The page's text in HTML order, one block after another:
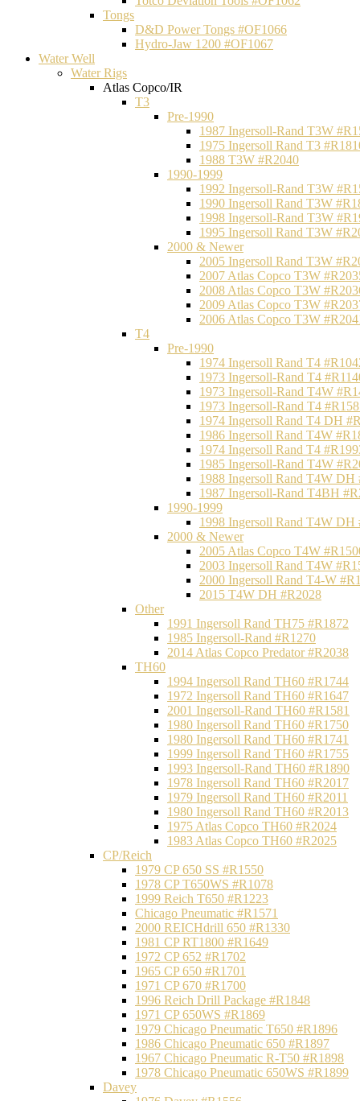
Tongs
D&D Power Tongs #OF1066
Hydro-Jaw 1200 #OF1067
Water Well
Water Rigs
Atlas Copco/IR
T3
Pre-1990
1987 Ingersoll-Rand T3W
1975 Ingersoll Rand T3
1988 T3W #R2040
1990-1999
1992 Ingersoll-Rand T3W
1990 Ingersoll Rand T3W
1998 Ingersoll-Rand T3W
1995 Ingersoll Rand T3W
2000 & Newer
2005 Ingersoll Rand T3W
2007 Atlas Copco T3W
2008 Atlas Copco T3W
2009 Atlas Copco T3W
2006 Atlas Copco T3W
T4
Pre-1990
1974 Ingersoll Rand T4
1973 Ingersoll-Rand T4
1973 Ingersoll-Rand T4W
1973 Ingersoll-Rand T4
1974 Ingersoll Rand T4 DH
1986 Ingersoll Rand T4W
1974 Ingersoll Rand T4
1985 Ingersoll-Rand T4W
1988 Ingersoll Rand T4W DH
1987 Ingersoll-Rand T4BH
1990-1999
1998 Ingersoll Rand T4W DH
2000 & Newer
2005 Atlas Copco T4W
2003 Ingersoll Rand T4W
2000 Ingersoll Rand T4-W
2015 T4W DH #R2028
Other
1991 Ingersoll Rand TH75 #R1872
1985 Ingersoll-Rand #R1270
2014 Atlas Copco Predator #R2038
TH60
1994 Ingersoll Rand TH60 #R1744
1972 Ingersoll Rand TH60 #R1647
2001 Ingersoll-Rand TH60 #R1581
1980 Ingersoll Rand TH60 #R1750
1980 Ingersoll Rand TH60 #R1741
1999 Ingersoll Rand TH60 #R1755
1993 Ingersoll-Rand TH60 #R1890
1978 Ingersoll Rand TH60 #R2017
1979 Ingersoll Rand TH60 #R2011
1980 Ingersoll Rand TH60 #R2013
1975 Atlas Copco TH60 #R2024
1983 Atlas Copco TH60 #R2025
CP/Reich
1979 CP 650 SS #R1550
1978 CP T650WS #R1078
1999 Reich T650 #R1223
Chicago Pneumatic #R1571
2000 REICHdrill 650 #R1330
1981 CP RT1800 #R1649
1972 CP 652 #R1702
1965 CP 650 #R1701
1971 CP 670 #R1700
1996 Reich Drill Package #R1848
1971 CP 650WS #R1869
1979 Chicago Pneumatic T650 #R1896
1986 Chicago Pneumatic 650 #R1897
1967 Chicago Pneumatic R-T50 #R1898
1978 Chicago Pneumatic 650WS #R1899
Davey